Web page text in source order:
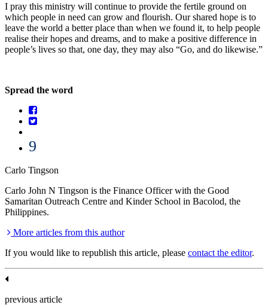
I pray this ministry will continue to provide the fertile ground on
which people in need can grow and flourish. Our shared hope is to
leave the world a better place than when we found it, to help people
realise their hopes and dreams, and to make a positive difference in
people’s lives so that, one day, they may also “Go, and do likewise.”
Spread the word
9
Carlo Tingson
Carlo John N Tingson is the Finance Officer with the Good
Samaritan Outreach Centre and Kinder School in Bacolod, the
Philippines.
More articles from this author
If you would like to republish this article, please contact the editor.
previous article